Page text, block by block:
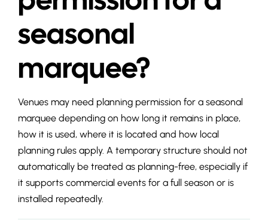
seasonal
marquee?
Venues may need planning permission for a seasonal
marquee depending on how long it remains in place,
how it is used, where it is located and how local
planning rules apply. A temporary structure should not
automatically be treated as planning-free, especially if
it supports commercial events for a full season or is
installed repeatedly.